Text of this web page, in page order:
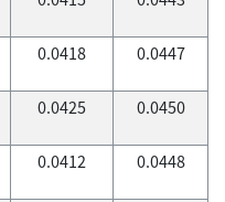
0.0418 0.0447
0.0425 0.0450
0.0412 0.0448